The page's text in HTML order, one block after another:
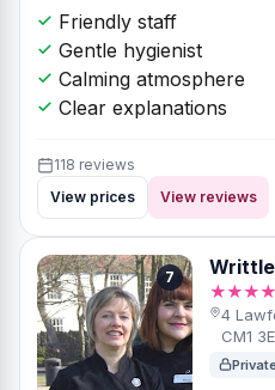
Friendly staff
Gentle hygienist
Calming atmosphere
Clear explanations
118 reviews
View prices
View reviews
7
4
CM1